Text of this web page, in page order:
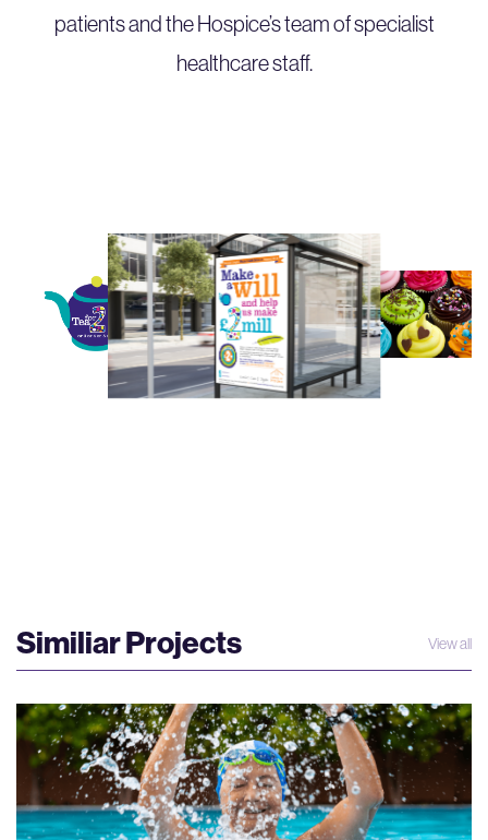
patients and the Hospice’s team of specialist
healthcare staff.
Similiar Projects View all